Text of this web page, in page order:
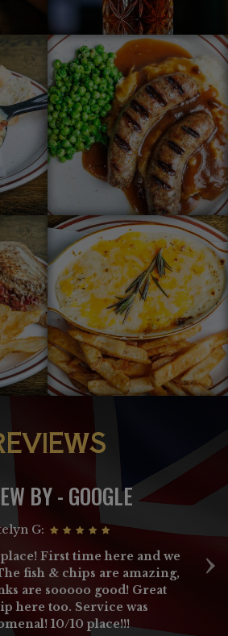
›
BY - GOOGLE
G:
First time here and we
fish & chips are amazing,
are sooooo good! Great
here too. Service was
10/10 place!!!